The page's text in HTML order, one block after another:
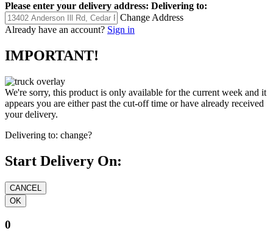
Please enter your delivery address: Delivering to:
Change Address
Already have an account? Sign in
IMPORTANT!
We're sorry, this product is only available for the current week and it
appears you are either past the cut-off time or have already received
your delivery.
Delivering to: change?
Start Delivery On:
0